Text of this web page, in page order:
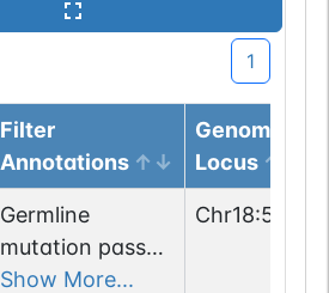
1
Filter
Annotations
Genomic
Locus
Germline
mutation passed
1 filters: n-glyco-
Show More...
Chr18: